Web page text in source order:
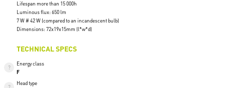
Lifespan more than 15 000h
Luminous flux: 650 lm
7 W # 42 W (compared to an incandescent bulb)
Dimensions: 72x19x15mm (l*w*d)
TECHNICAL SPECS
Energy class
F
Head type